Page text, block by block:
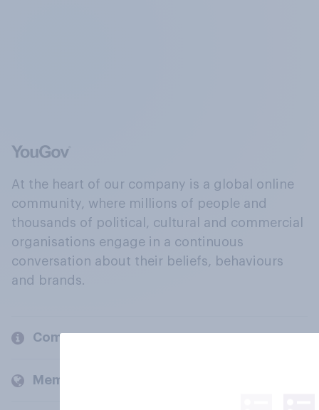
At the heart of our company is a global online
community, where millions of people and
thousands of political, cultural and commercial
organisations engage in a continuous
conversation about their beliefs, behaviours
and brands.
Company
Members and clients